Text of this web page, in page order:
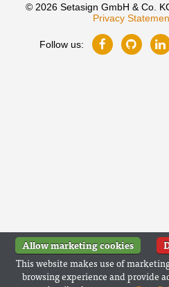
© 2026 Setasign GmbH & Co.
Privacy
Follow us:
Allow marketing cookies
This website makes use of
browsing experience and provide